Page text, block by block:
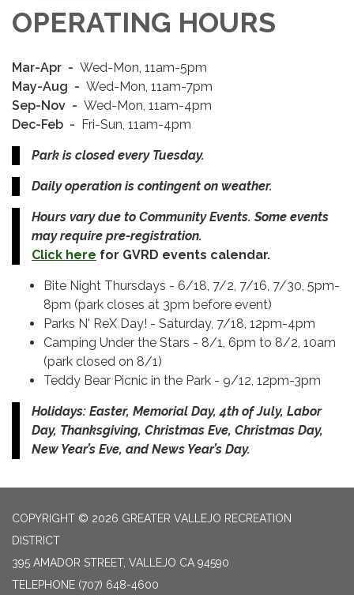
OPERATING HOURS
Mar-Apr​​ - Wed-Mon, 11am-5pm
May-Aug - Wed-Mon, 11am-7pm
Sep-Nov - Wed-Mon, 11am-4pm
Dec-Feb -
Fri-Sun, 11am-4pm
Park is closed every Tuesday.
Daily operation is contingent on weather.
Hours vary due to Community Events. Some events
may require pre-registration.
Click here for GVRD events calendar.
Bite Night Thursdays - 6/18, 7/2, 7/16, 7/30, 5pm-
8pm (park closes at 3pm before event)
Parks N' ReX Day! - Saturday, 7/18, 12pm-4pm
Camping Under the Stars - 8/1, 6pm to 8/2, 10am
(park closed on 8/1)
Teddy Bear Picnic in the Park - 9/12, 12pm-3pm
Holidays: Easter, Memorial Day, 4th of July, Labor
Day, Thanksgiving, Christmas Eve, Christmas Day,
New Year’s Eve, and News Year’s Day.
COPYRIGHT © 2026 GREATER VALLEJO RECREATION
DISTRICT
395 AMADOR STREET, VALLEJO CA 94590
TELEPHONE (707) 648-4600